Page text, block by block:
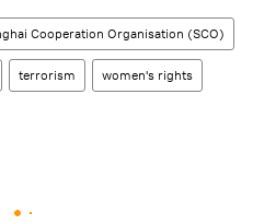
Cooperation Organisation (SCO)
terrorism women's rights